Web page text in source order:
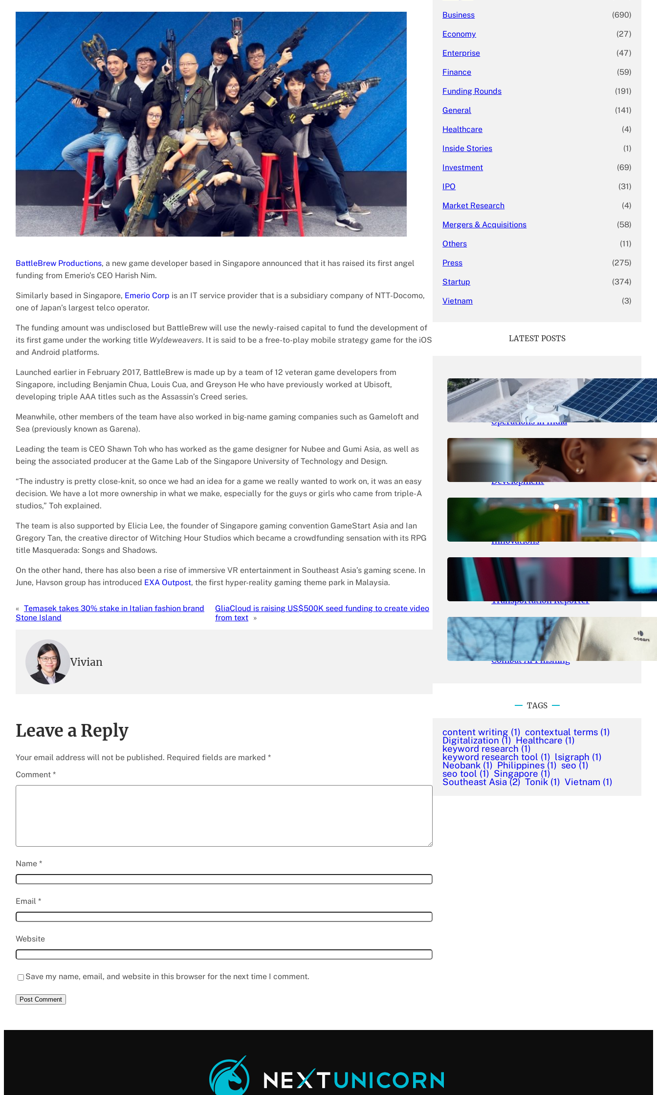
BattleBrew Productions, a new game developer based in Singapore announced that it has raised its first angel
funding from Emerio’s CEO Harish Nim.
Similarly based in Singapore, Emerio Corp is an IT service provider that is a subsidiary company of NTT-Docomo,
one of Japan’s largest telco operator.
The funding amount was undisclosed but BattleBrew will use the newly-raised capital to fund the development of
its first game under the working title Wyldeweavers. It is said to be a free-to-play mobile strategy game for the iOS
and Android platforms.
Launched earlier in February 2017, BattleBrew is made up by a team of 12 veteran game developers from
Singapore, including Benjamin Chua, Louis Cua, and Greyson He who have previously worked at Ubisoft,
developing triple AAA titles such as the Assassin’s Creed series.
Meanwhile, other members of the team have also worked in big-name gaming companies such as Gameloft and
Sea (previously known as Garena).
Leading the team is CEO Shawn Toh who has worked as the game designer for Nubee and Gumi Asia, as well as
being the associated producer at the Game Lab of the Singapore University of Technology and Design.
“The industry is pretty close-knit, so once we had an idea for a game we really wanted to work on, it was an easy
decision. We have a lot more ownership in what we make, especially for the guys or girls who came from triple-A
studios,” Toh explained.
The team is also supported by Elicia Lee, the founder of Singapore gaming convention GameStart Asia and Ian
Gregory Tan, the creative director of Witching Hour Studios which became a crowdfunding sensation with its RPG
title Masquerada: Songs and Shadows.
On the other hand, there has also been a rise of immersive VR entertainment in Southeast Asia’s gaming scene. In
June, Havson group has introduced EXA Outpost, the first hyper-reality gaming theme park in Malaysia.
« Temasek takes 30% stake in Italian fashion brand
Stone Island
GliaCloud is raising US$500K seed funding to create video
from text »
Vivian
Leave a Reply
Your email address will not be published. Required fields are marked *
Comment *
Name *
Email *
Website
Save my name, email, and website in this browser for the next time I comment.
Business (690)
Economy (27)
Enterprise (47)
Finance (59)
Funding Rounds (191)
General (141)
Healthcare (4)
Inside Stories (1)
Investment (69)
IPO (31)
Market Research (4)
Mergers & Acquisitions (58)
Others (11)
Press (275)
Startup (374)
Vietnam (3)
LATEST POSTS
May 26, 2026.yasmeeta
SolarSquare Seeks $60 Million
Funding to Expand Rooftop Solar
Operations in India
May 25, 2026
Maka Kids Launches Innovative
Streaming App Focusing on Child
Development
May 24, 2026. yasmeeta
Startup Patina Revolutionizes
Fragrance Industry with AI
Innovations
May 23, 2026.yasmeeta
TechCrunch Expands Team with
Experienced Audio Producer and
Transportation Reporter
May 22, 2026 yasmeeta
Cybersecurity Innovator Shay
Shwartz Raises $28 Million to
Combat AI Phishing
TAGS
content writing (1) contextual terms (1)
Digitalization (1) Healthcare (1)
keyword research (1)
keyword research tool (1) lsigraph (1)
Neobank (1) Philippines (1) seo (1)
seo tool (1) Singapore (1)
Southeast Asia (2) Tonik (1) Vietnam (1)